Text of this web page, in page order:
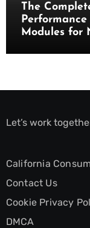
The
Modules for
Let’s work
California
Contact Us
Cookie Privacy
DMCA